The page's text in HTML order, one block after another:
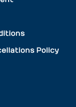
Policy